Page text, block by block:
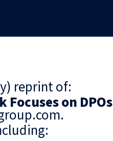
reprint of:
on DPOs